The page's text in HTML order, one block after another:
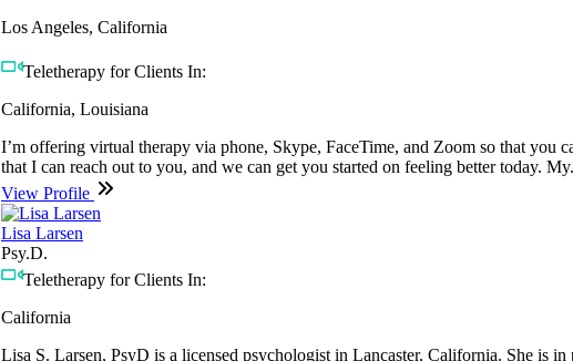
Los Angeles, California
Teletherapy for Clients In:
California, Louisiana
I’m offering virtual therapy via phone, Skype, FaceTime, and Zoom so that
that I can reach out to you, and we can get you started on feeling better today.
View Profile
Lisa Larsen
Psy.D.
Teletherapy for Clients In:
California
Lisa S. Larsen, PsyD is a licensed psychologist in Lancaster, California. She is